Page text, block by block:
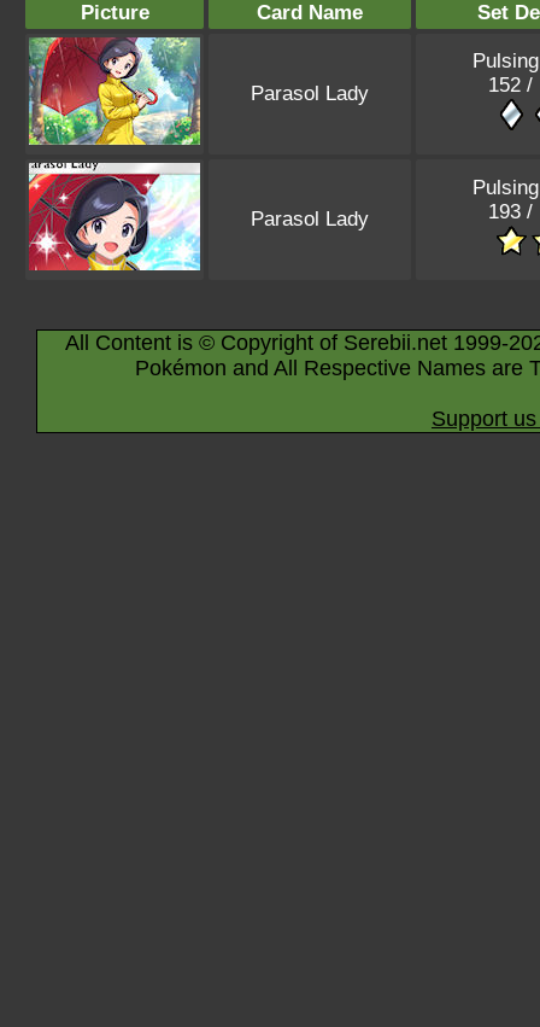
Picture Card Name Set
Parasol Lady
152 /
Parasol Lady
193 /
All Content is © Copyright of Serebii.net 1999-
Pokémon and All Respective Names are
Support